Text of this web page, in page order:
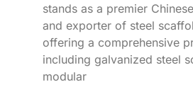
stands as a premier
and exporter of steel
offering a comprehensive
including galvanized steel
modular